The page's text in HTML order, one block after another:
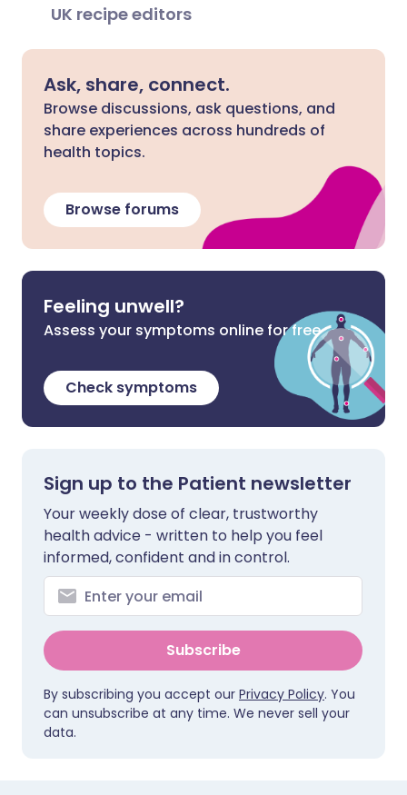
UK recipe editors
Ask, share, connect.
Browse discussions, ask questions, and
share experiences across hundreds of
health topics.
Browse forums
Feeling unwell?
Assess your symptoms online for free
Check symptoms
Sign up to the Patient newsletter
Your weekly dose of clear, trustworthy
health advice - written to help you feel
informed, confident and in control.
Subscribe
By subscribing you accept our Privacy Policy. You
can unsubscribe at any time. We never sell your
data.